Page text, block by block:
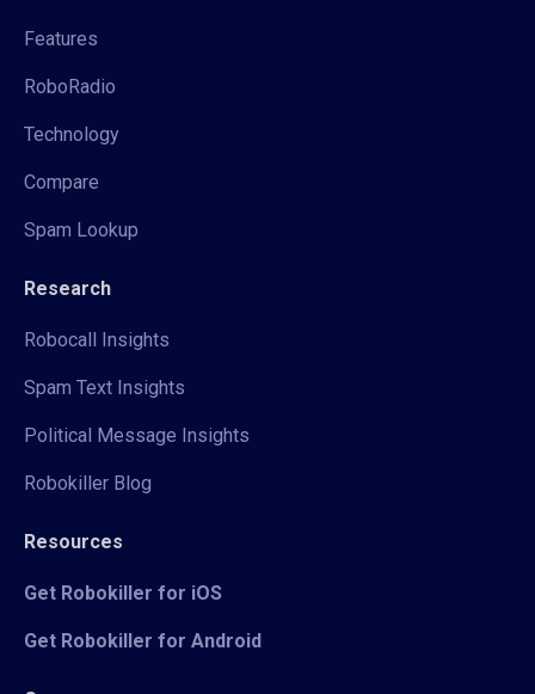
Features
RoboRadio
Technology
Compare
Spam Lookup
Research
Robocall Insights
Spam Text Insights
Political Message Insights
Robokiller Blog
Resources
Get Robokiller for iOS
Get Robokiller for Android